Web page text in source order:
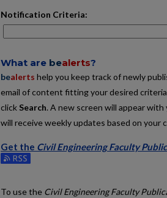
Notification Criteria:
What are bealerts?
bealerts help you keep track of newly
email of content fitting your desired
click Search. A new screen will appear
will receive weekly updates based on your
Get the Civil Engineering Faculty
Subscribe to the Civil Engineering Faculty
To use the Civil Engineering Faculty